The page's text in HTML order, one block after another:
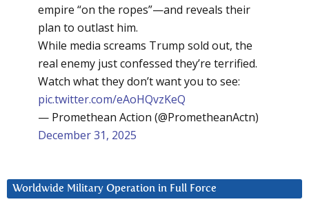
empire “on the ropes”—and reveals their
plan to outlast him.
While media screams Trump sold out, the
real enemy just confessed they’re terrified.
Watch what they don’t want you to see:
pic.twitter.com/eAoHQvzKeQ
— Promethean Action (@PrometheanActn)
December 31, 2025
Worldwide Military Operation in Full Force